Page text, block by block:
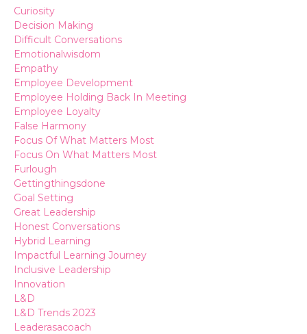
Curiosity
Decision Making
Difficult Conversations
Emotionalwisdom
Empathy
Employee Development
Employee Holding Back In Meeting
Employee Loyalty
False Harmony
Focus Of What Matters Most
Focus On What Matters Most
Furlough
Gettingthingsdone
Goal Setting
Great Leadership
Honest Conversations
Hybrid Learning
Impactful Learning Journey
Inclusive Leadership
Innovation
L&d
L&d Trends 2023
Leaderasacoach